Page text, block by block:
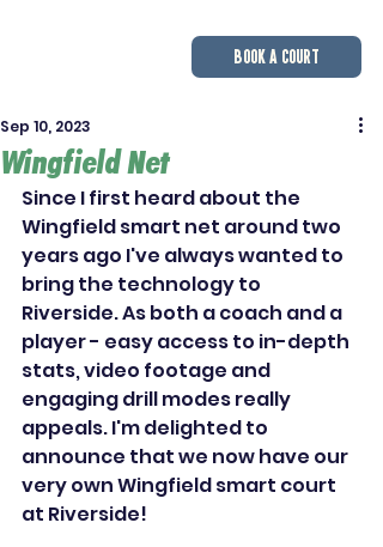
BOOK A COURT
Wingfield Net
Sep 10, 2023
Since I first heard about the
Wingfield smart net around two
years ago I've always wanted to
bring the technology to
Riverside. As both a coach and a
player - easy access to in-depth
stats, video footage and
engaging drill modes really
appeals. I'm delighted to
announce that we now have our
very own Wingfield smart court
at Riverside!